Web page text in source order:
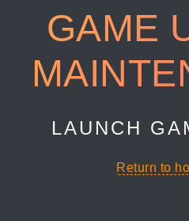
GAME
LAUNCH
Return to